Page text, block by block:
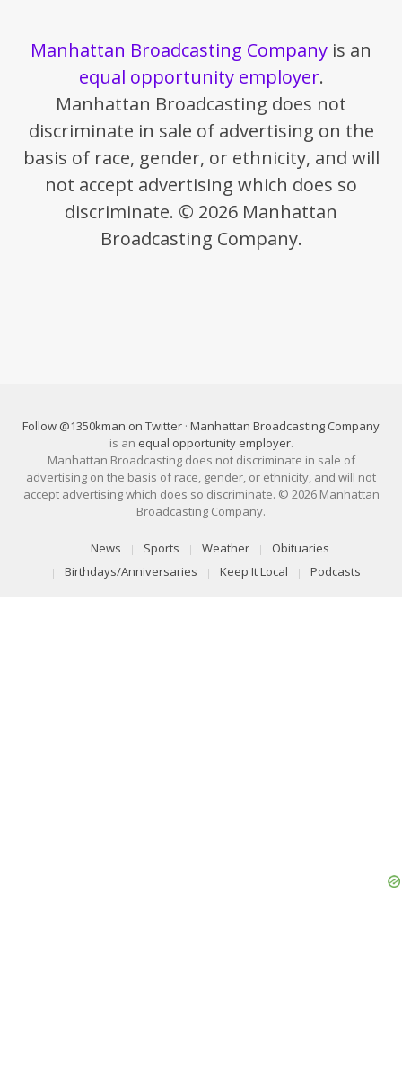
Manhattan Broadcasting Company is an
equal opportunity employer.
Manhattan Broadcasting does not
discriminate in sale of advertising on the
basis of race, gender, or ethnicity, and will
not accept advertising which does so
discriminate. © 2026 Manhattan
Broadcasting Company.
Follow @1350kman on Twitter · Manhattan Broadcasting Company
is an equal opportunity employer.
Manhattan Broadcasting does not discriminate in sale of
advertising on the basis of race, gender, or ethnicity, and will not
accept advertising which does so discriminate. © 2026 Manhattan
Broadcasting Company.
News Sports Weather
Obituaries
Birthdays/Anniversaries
Keep It Local Podcasts